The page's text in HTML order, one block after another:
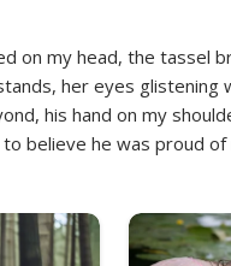
on my head, the tassel
her eyes glistening
his hand on my
believe he was proud of